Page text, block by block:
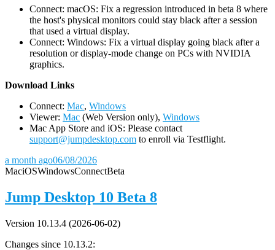
Connect: macOS: Fix a regression introduced in beta 8 where
the host's physical monitors could stay black after a session
that used a virtual display.
Connect: Windows: Fix a virtual display going black after a
resolution or display-mode change on PCs with NVIDIA
graphics.
Download Links
Connect: Mac, Windows
Viewer: Mac (Web Version only), Windows
Mac App Store and iOS: Please contact
support@jumpdesktop.com to enroll via Testflight.
a month ago06/08/2026
MaciOSWindowsConnectBeta
Jump Desktop 10 Beta 8
Version 10.13.4 (2026-06-02)
Changes since 10.13.2: